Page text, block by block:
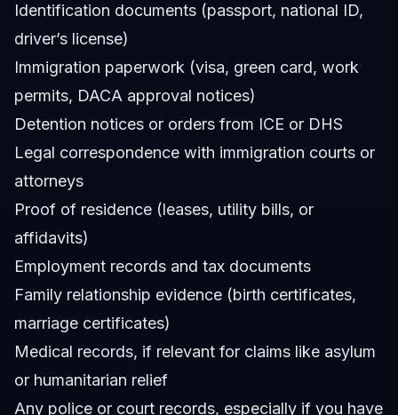
Identification documents (passport, national ID,
driver’s license)
Immigration paperwork (visa, green card, work
permits, DACA approval notices)
Detention notices or orders from ICE or DHS
Legal correspondence with immigration courts or
attorneys
Proof of residence (leases, utility bills, or
affidavits)
Employment records and tax documents
Family relationship evidence (birth certificates,
marriage certificates)
Medical records, if relevant for claims like asylum
or humanitarian relief
Any police or court records, especially if you have